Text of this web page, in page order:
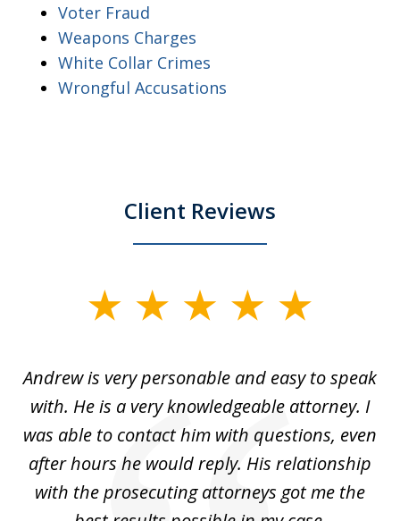
Voter Fraud
Weapons Charges
White Collar Crimes
Wrongful Accusations
Client Reviews
5
Andrew is very personable and easy to speak
with. He is a very knowledgeable attorney. I
was able to contact him with questions, even
after hours he would reply. His relationship
with the prosecuting attorneys got me the